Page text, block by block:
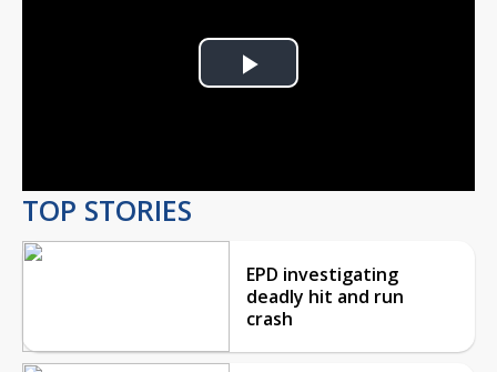
Play
TOP STORIES
EPD investigating
deadly hit and run
crash